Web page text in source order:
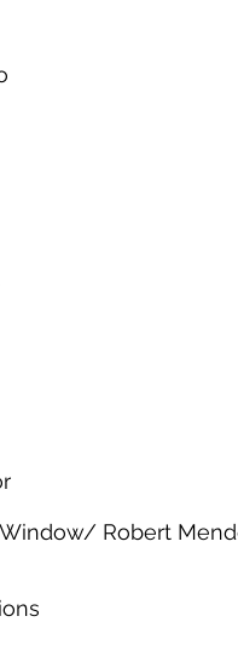
Robert